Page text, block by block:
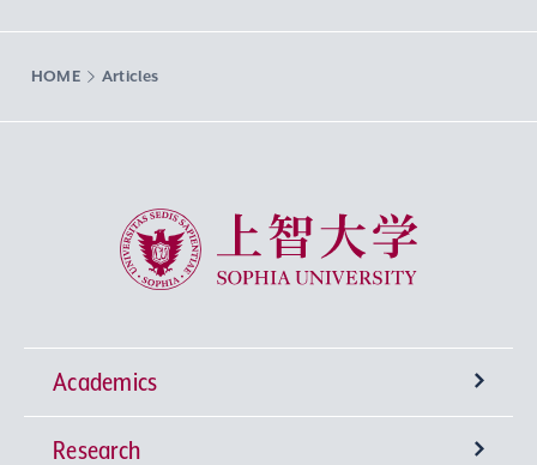
HOME Articles
Sophia University
Academics
Undergraduate Programs
Research